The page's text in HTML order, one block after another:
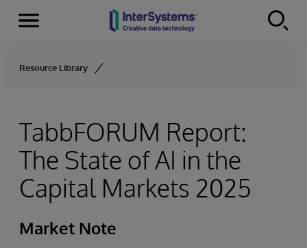
Skip to content
Menu
Resource Library
TabbFORUM Report:
The State of AI in the
Capital Markets 2025
Market Note